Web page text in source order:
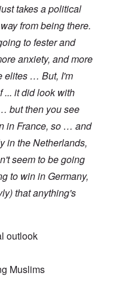
takes a political
from being there.
to fester and
anxiety, and more
elites … But, I'm
... it did look with
but then you see
in France, so … and
in the Netherlands,
seem to be going
to win in Germany,
that anything's
outlook
Muslims